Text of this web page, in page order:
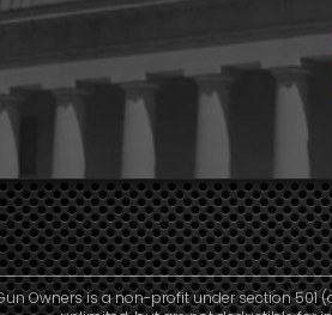
Owners is a non-profit under section 501